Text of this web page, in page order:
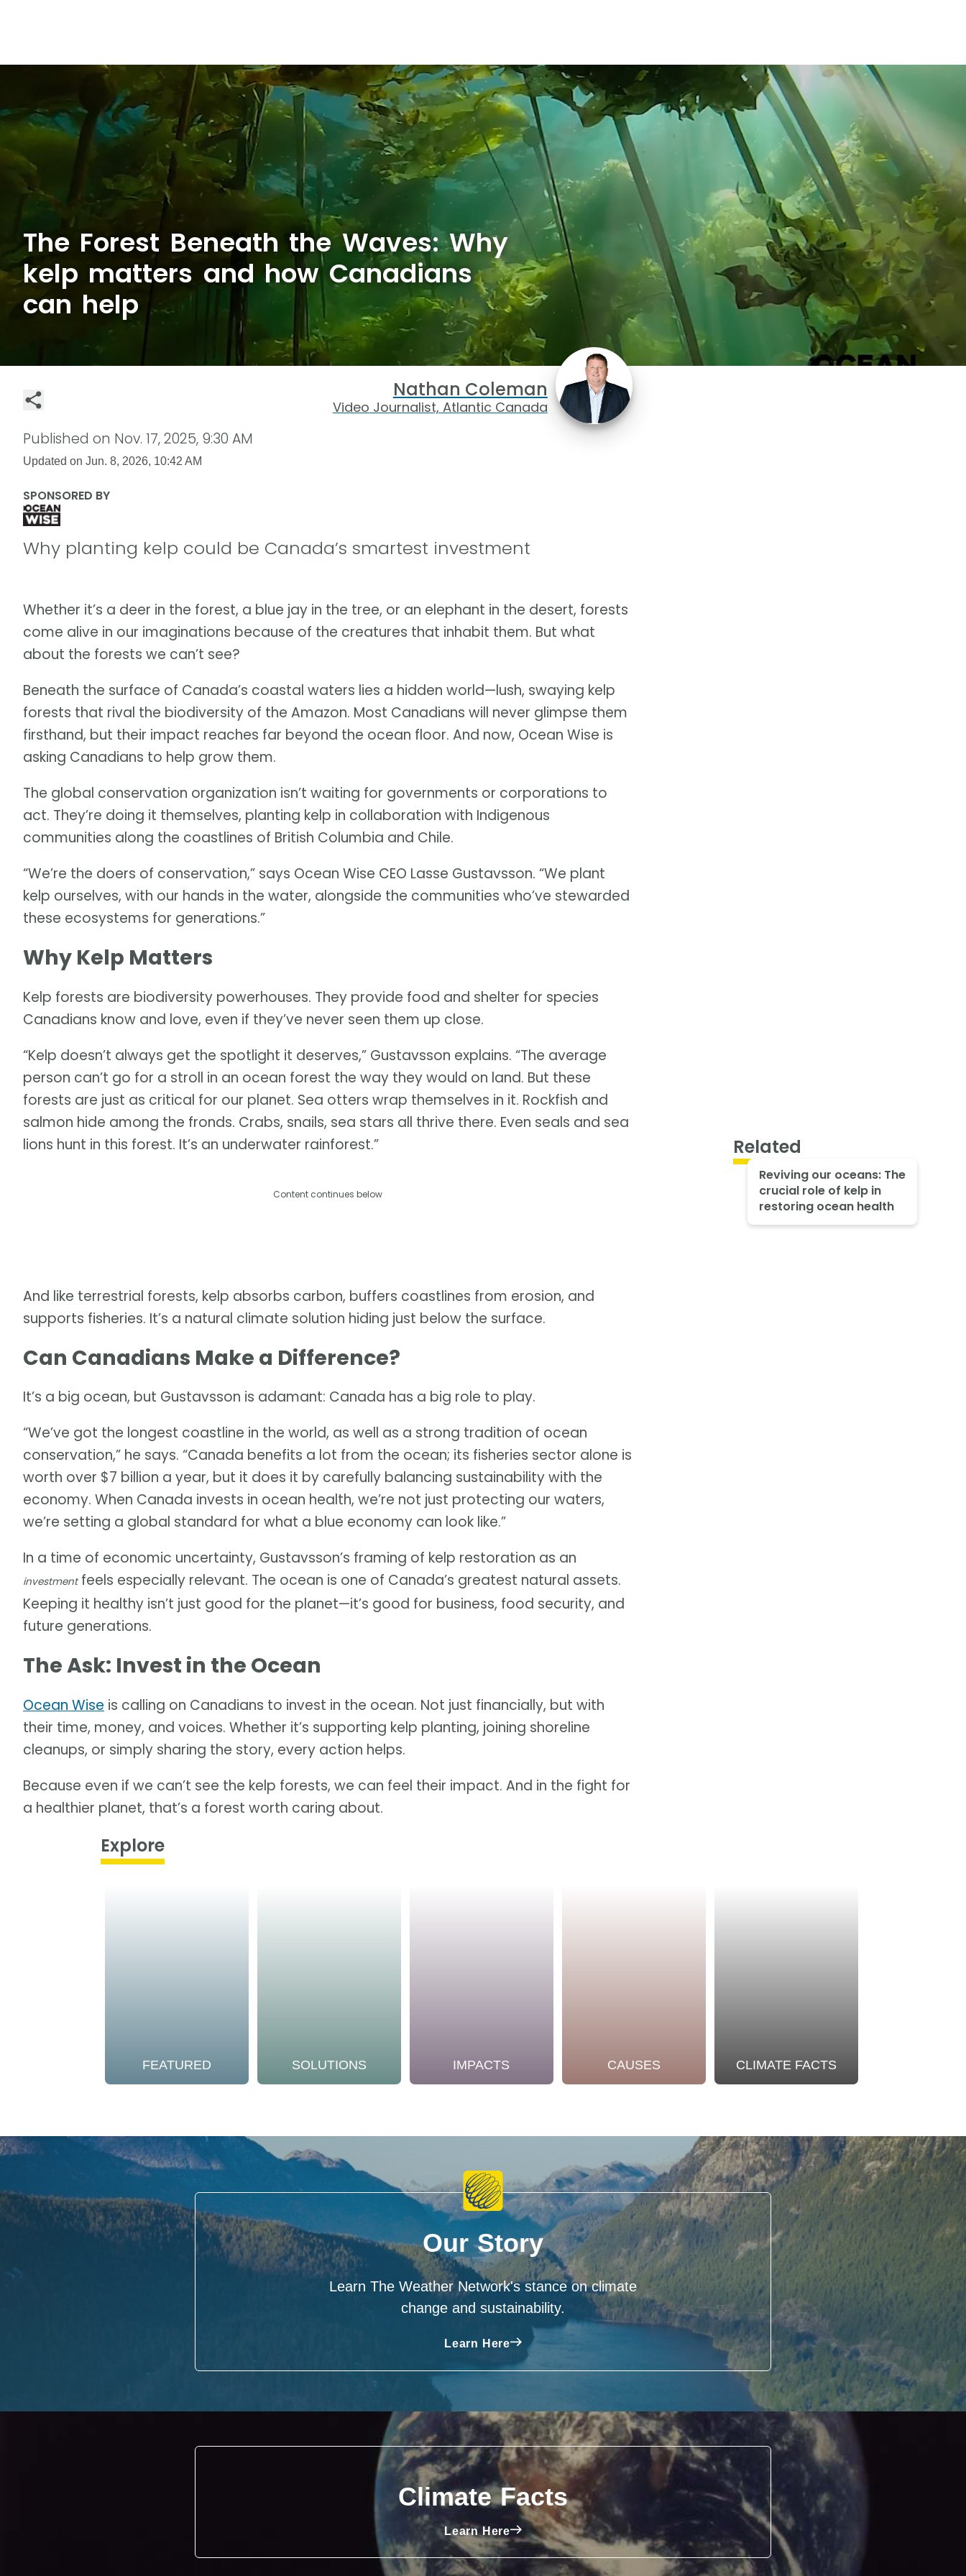
The Forest Beneath the Waves: Why
kelp matters and how Canadians
can help
Nathan Coleman
Video Journalist, Atlantic Canada
Published on Nov. 17, 2025, 9:30 AM
Updated on Jun. 8, 2026, 10:42 AM
SPONSORED BY
Why planting kelp could be Canada’s smartest investment
Whether it’s a deer in the forest, a blue jay in the tree, or an elephant in the desert, forests
come alive in our imaginations because of the creatures that inhabit them. But what
about the forests we can’t see?
Beneath the surface of Canada’s coastal waters lies a hidden world—lush, swaying kelp
forests that rival the biodiversity of the Amazon. Most Canadians will never glimpse them
firsthand, but their impact reaches far beyond the ocean floor. And now, Ocean Wise is
asking Canadians to help grow them.
The global conservation organization isn’t waiting for governments or corporations to
act. They’re doing it themselves, planting kelp in collaboration with Indigenous
communities along the coastlines of British Columbia and Chile.
“We’re the doers of conservation,” says Ocean Wise CEO Lasse Gustavsson. “We plant
kelp ourselves, with our hands in the water, alongside the communities who’ve stewarded
these ecosystems for generations.”
Why Kelp Matters
Kelp forests are biodiversity powerhouses. They provide food and shelter for species
Canadians know and love, even if they’ve never seen them up close.
“Kelp doesn’t always get the spotlight it deserves,” Gustavsson explains. “The average
person can’t go for a stroll in an ocean forest the way they would on land. But these
forests are just as critical for our planet. Sea otters wrap themselves in it. Rockfish and
salmon hide among the fronds. Crabs, snails, sea stars all thrive there. Even seals and sea
lions hunt in this forest. It’s an underwater rainforest.”
Content continues below
And like terrestrial forests, kelp absorbs carbon, buffers coastlines from erosion, and
supports fisheries. It’s a natural climate solution hiding just below the surface.
Can Canadians Make a Difference?
It’s a big ocean, but Gustavsson is adamant: Canada has a big role to play.
“We’ve got the longest coastline in the world, as well as a strong tradition of ocean
conservation,” he says. “Canada benefits a lot from the ocean; its fisheries sector alone is
worth over $7 billion a year, but it does it by carefully balancing sustainability with the
economy. When Canada invests in ocean health, we’re not just protecting our waters,
we’re setting a global standard for what a blue economy can look like.”
In a time of economic uncertainty, Gustavsson’s framing of kelp restoration as an
investmentfeels especially relevant. The ocean is one of Canada’s greatest natural assets.
Keeping it healthy isn’t just good for the planet—it’s good for business, food security, and
future generations.
The Ask: Invest in the Ocean
Ocean Wise is calling on Canadians to invest in the ocean. Not just financially, but with
their time, money, and voices. Whether it’s supporting kelp planting, joining shoreline
cleanups, or simply sharing the story, every action helps.
Because even if we can’t see the kelp forests, we can feel their impact. And in the fight for
a healthier planet, that’s a forest worth caring about.
Related
Reviving our oceans: The
crucial role of kelp in
restoring ocean health
Explore
FEATURED SOLUTIONS IMPACTS CAUSES CLIMATE FACTS
Our Story
Learn The Weather Network's stance on climate
change and sustainability.
Learn Here
Climate Facts
Learn Here